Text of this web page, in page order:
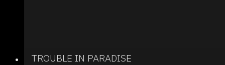
TROUBLE IN PARADISE